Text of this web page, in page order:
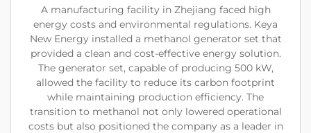
A manufacturing facility in Zhejiang faced high
energy costs and environmental regulations. Keya
New Energy installed a methanol generator set that
provided a clean and cost-effective energy solution.
The generator set, capable of producing 500 kW,
allowed the facility to reduce its carbon footprint
while maintaining production efficiency. The
transition to methanol not only lowered operational
costs but also positioned the company as a leader in